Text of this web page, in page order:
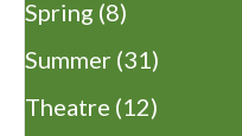
Spring (8)
Summer (31)
Theatre (12)